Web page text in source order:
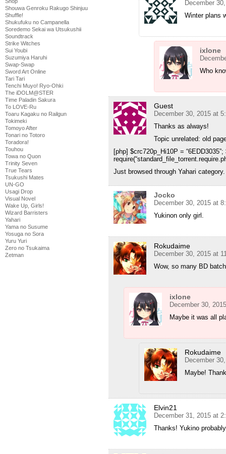
Shouwa Genroku Rakugo Shinjuu
Shuffle!
Shukufuku no Campanella
Soredemo Sekai wa Utsukushii
Soundtrack
Strike Witches
Sui Youbi
Suzumiya Haruhi
Swap-Swap
Sword Art Online
Tari Tari
Tenchi Muyo! Ryo-Ohki
The iDOLM@STER
Time Paladin Sakura
To LOVE-Ru
Toaru Kagaku no Railgun
Tokimeki
Tomoyo After
Tonari no Totoro
Toradora!
Touhou
Towa no Quon
Trinity Seven
True Tears
Tsukushi Mates
UN-GO
Usagi Drop
Visual Novel
Wake Up, Girls!
Wizard Barristers
Yahari
Yama no Susume
Yosuga no Sora
Yuru Yuri
Zero no Tsukaima
Zetman
December
Winter plans
ixlone
Who
Guest
December 30, 2015 at
Thanks as always!
Topic unrelated: old
[php] $crc720p_Hi10P =
Just browsed through Yahari category.
Jocko
December 30, 2015 at
Yukinon only girl.
Rokudaime
December 30, 2015 at
Wow, so many BD
ixlone
December 30,
Maybe it was all
Rokudaime
December
Maybe!
Elvin21
December 31, 2015 at
Thanks! Yukino